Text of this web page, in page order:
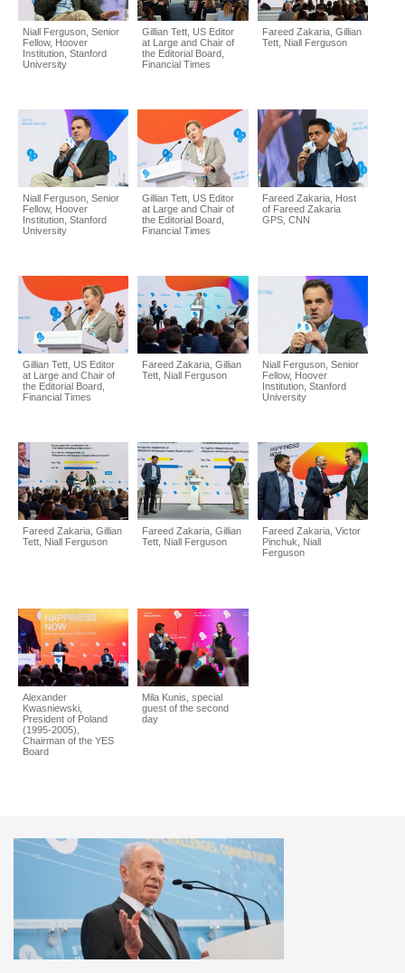
Niall Ferguson, Senior
Fellow, Hoover
Institution, Stanford
University
Gillian Tett, US Editor
at Large and Chair of
the Editorial Board,
Financial Times
Fareed Zakaria, Gillian
Tett, Niall Ferguson
Niall Ferguson, Senior
Fellow, Hoover
Institution, Stanford
University
Gillian Tett, US Editor
at Large and Chair of
the Editorial Board,
Financial Times
Fareed Zakaria, Host
of Fareed Zakaria
GPS, CNN
Gillian Tett, US Editor
at Large and Chair of
the Editorial Board,
Financial Times
Fareed Zakaria, Gillian
Tett, Niall Ferguson
Niall Ferguson, Senior
Fellow, Hoover
Institution, Stanford
University
Fareed Zakaria, Gillian
Tett, Niall Ferguson
Fareed Zakaria, Gillian
Tett, Niall Ferguson
Fareed Zakaria, Victor
Pinchuk, Niall
Ferguson
Alexander
Kwasniewski,
President of Poland
(1995-2005),
Chairman of the YES
Board
Mila Kunis, special
guest of the second
day